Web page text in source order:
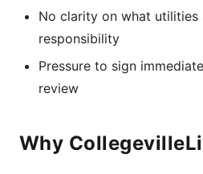
No clarity on what utilities
responsibility
Pressure to sign
review
Why